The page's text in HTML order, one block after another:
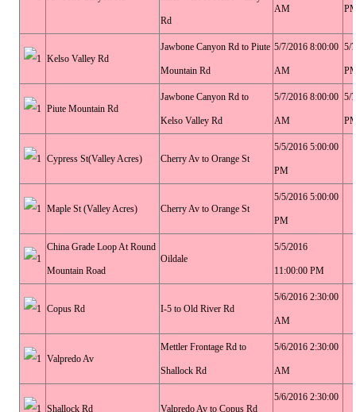
Rd
AM
Kelso Valley Rd
Jawbone Canyon Rd to Piute
Mountain Rd
5/7/2016 8:00:00
AM
5/
Piute Mountain Rd
Jawbone Canyon Rd to
Kelso Valley Rd
5/7/2016 8:00:00
AM
5/
Cypress St(Valley Acres) Cherry Av to Orange St
5/5/2016 5:00:00
PM
Maple St (Valley Acres) Cherry Av to Orange St
5/5/2016 5:00:00
PM
China Grade Loop At Round
Mountain Road
Oildale
5/5/2016
11:00:00 PM
Copus Rd I-5 to Old River Rd
5/6/2016 2:30:00
AM
Valpredo Av
Mettler Frontage Rd to
Shallock Rd
5/6/2016 2:30:00
AM
Shallock Rd Valpredo Av to Copus Rd
5/6/2016 2:30:00